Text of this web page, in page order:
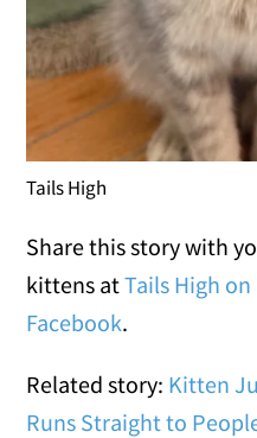
Tails High
Share this story with
kittens atTails High
Facebook.
Related story: Kitten
Runs Straight to